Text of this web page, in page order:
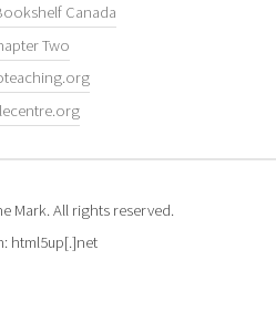
Canada
Two
Mark. All rights reserved.
html5up[.]net